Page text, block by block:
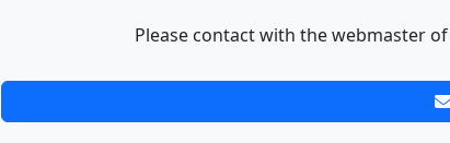
Please contact with the webmaster